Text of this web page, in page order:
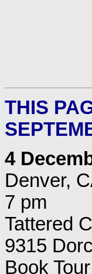
THIS
4
Denver,
7 pm
Tattered
9315
Book